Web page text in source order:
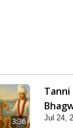
3:36
Tanni
Jul 24,